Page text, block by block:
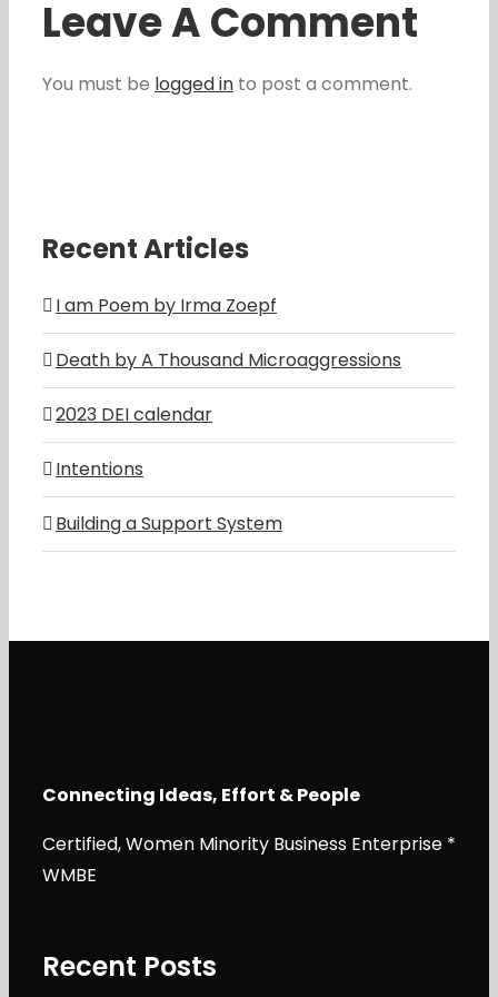
Leave A Comment
You must be logged in to post a comment.
Recent Articles
I am Poem by Irma Zoepf
Death by A Thousand Microaggressions
2023 DEI calendar
Intentions
Building a Support System
Connecting Ideas, Effort & People
Certified, Women Minority Business Enterprise *
WMBE
Recent Posts